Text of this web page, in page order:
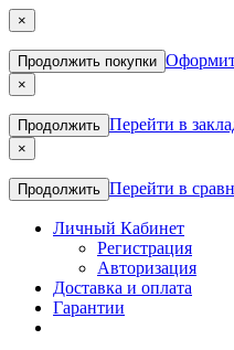
×
Продолжить покупки
×
Продолжить Перейти в
×
Продолжить Перейти в
Личный Кабинет
Регистрация
Авторизация
Доставка и оплата
Гарантии